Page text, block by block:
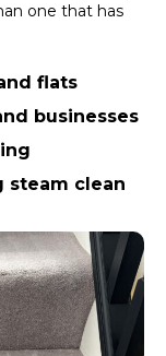
one that has
flats
businesses
steam clean